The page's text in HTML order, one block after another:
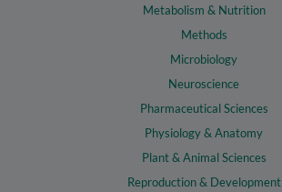
Metabolism & Nutrition
Methods
Microbiology
Neuroscience
Pharmaceutical Sciences
Physiology & Anatomy
Plant & Animal Sciences
Reproduction & Development